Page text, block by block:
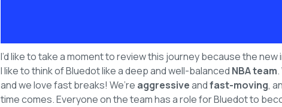
I’d like to take a moment to review this journey because the
I like to think of Bluedot like a deep and well-balanced NBA team
and we love fast breaks! We’re aggressiveandfast-moving,
time comes. Everyone on the team has a role for Bluedot to